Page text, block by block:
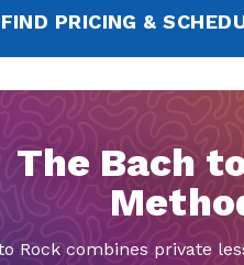
FIND PRICING &
The Bach
Rock combines private